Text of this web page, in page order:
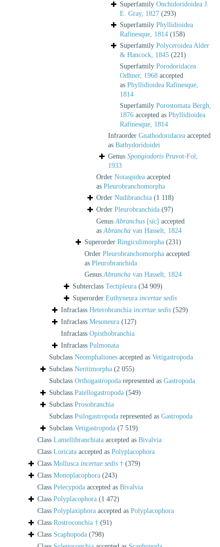
Superfamily Onchidoridoidea J.
E. Gray, 1827 (293)
Superfamily Phyllidioidea
Rafinesque, 1814 (158)
Superfamily Polyceroidea Alder
& Hancock, 1845 (221)
Superfamily Porodoridacea
Odhner, 1968 accepted
as Phyllidioidea Rafinesque,
1814
Superfamily Porostomata Bergh,
1876 accepted as Phyllidioidea
Rafinesque, 1814
Infraorder Gnathodoridacea accepted
as Bathydoridoidei
Genus Spongiodoris Pruvot-Fol,
1933
Order Notaspidea accepted
as Pleurobranchomorpha
Order Nudibranchia (1 118)
Order Pleurobranchida (97)
GenusAbranchus [sic] accepted
asAbrancha van Hasselt, 1824
Superorder Ringiculimorpha (231)
Order Pleurobranchomorpha accepted
as Pleurobranchida
GenusAbrancha van Hasselt, 1824
Subterclass Tectipleura (34 909)
Superorder Euthyneura incertae sedis
Infraclass Heterobranchia incertae sedis (529)
Infraclass Mesoneura (127)
Infraclass Opisthobranchia
Infraclass Pulmonata
Subclass Neomphaliones accepted as Vetigastropoda
Subclass Neritimorpha (2 055)
Subclass Orthogastropoda represented as Gastropoda
Subclass Patellogastropoda (549)
Subclass Prosobranchia
Subclass Psilogastropoda represented as Gastropoda
Subclass Vetigastropoda (7 519)
Class Lamellibranchiata accepted as Bivalvia
Class Loricata accepted as Polyplacophora
Class Mollusca incertae sedis † (379)
Class Monoplacophora (243)
Class Pelecypoda accepted as Bivalvia
Class Polyplacophora (1 472)
Class Polyplaxiphora accepted as Polyplacophora
Class Rostroconchia † (91)
Class Scaphopoda (798)